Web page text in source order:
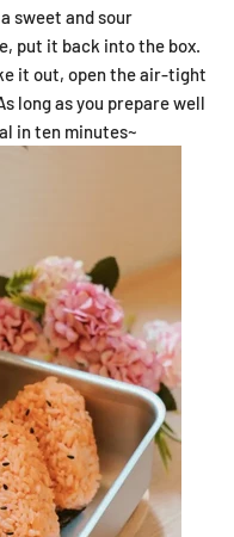
sweet and sour
put it back into the box.
it out, open the air-tight
long as you prepare well
in ten minutes~